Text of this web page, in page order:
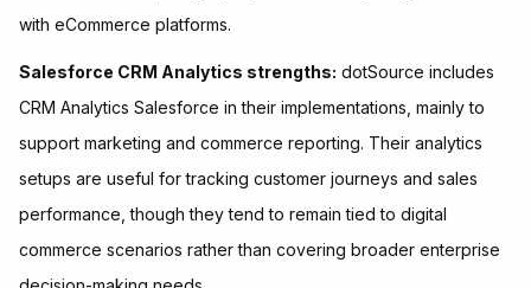
with eCommerce platforms.
Salesforce CRM Analytics strengths: dotSource includes
CRM Analytics Salesforce in their implementations, mainly to
support marketing and commerce reporting. Their analytics
setups are useful for tracking customer journeys and sales
performance, though they tend to remain tied to digital
commerce scenarios rather than covering broader enterprise